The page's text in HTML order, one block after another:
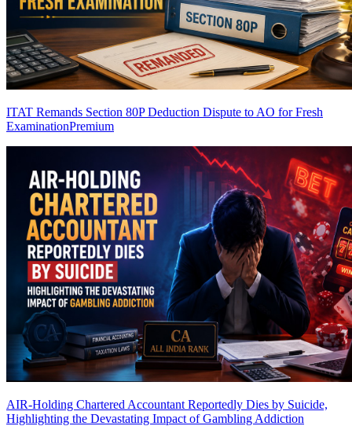
ITAT Remands Section 80P Deduction Dispute to AO for Fresh
ExaminationPremium
AIR-Holding Chartered Accountant Reportedly Dies by Suicide,
Highlighting the Devastating Impact of Gambling Addiction